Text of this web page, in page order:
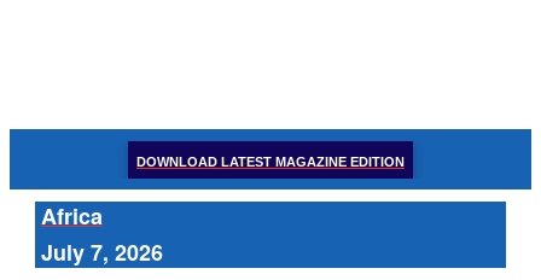
DOWNLOAD LATEST MAGAZINE EDITION
Africa
July 7, 2026